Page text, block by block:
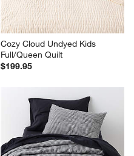
Cozy Cloud Undyed Kids
Full/Queen Quilt
$199.95